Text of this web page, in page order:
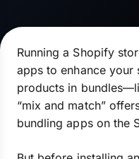
Running a Shopify
apps to enhance your
products in
“mix and match”
bundling apps on the